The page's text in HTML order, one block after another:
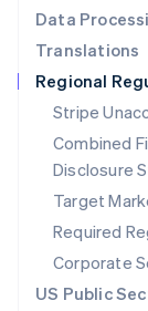
Data
Translations
Regional
Stripe
Combined
Disclosure
Target
Required
Corporate
US Public
English
Singapore
English 简体
Slovakia
English
Slovenia
English
Spain
Español
Sweden
Svenska
Switzerland
Deutsch